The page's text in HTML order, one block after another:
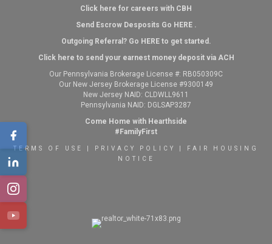
Click here for careers with CBH
Send Escrow Desposits Go HERE.
Outgoing Referral? Go HEREto get started.
Click here to send your earnest money deposit via ACH
Our Pennsylvania Brokerage License #: RB050309C
Our New Jersey Brokerage License #9300149
New Jersey NAID: CLDWLL9611
Pennsylvania NAID: DGLSAP3287
Come Home with Hearthside
#FamilyFirst
TERMS OF USE PRIVACY POLICY
FAIR HOUSING
NOTICE